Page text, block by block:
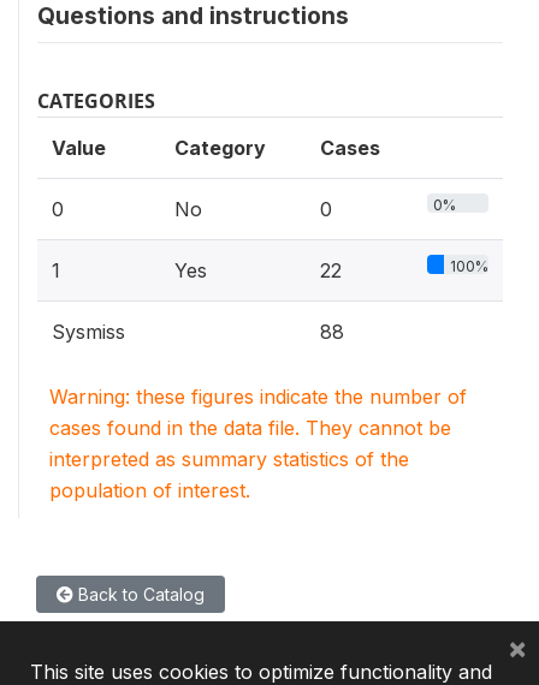
Questions and instructions
CATEGORIES
Value Category Cases
0 No 0 0%
1 Yes 22 100%
Sysmiss 88
Warning: these figures indicate the number of
cases found in the data file. They cannot be
interpreted as summary statistics of the
population of interest.
Back to Catalog
This site uses cookies to optimize functionality and
×